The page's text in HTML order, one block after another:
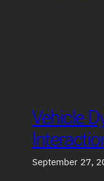
Vehicle
September 27,